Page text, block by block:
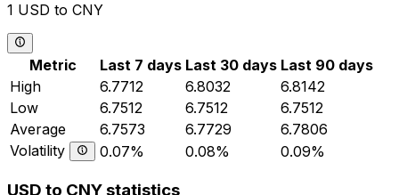
1 USD to CNY
Metric Last 7 days Last 30 days Last 90 days
High
6.7712 6.8032
6.8142
Low
6.7512 6.7512
6.7512
Average
6.7573 6.7729
6.7806
Volatility
0.07% 0.08% 0.09%
USD to CNY statistics